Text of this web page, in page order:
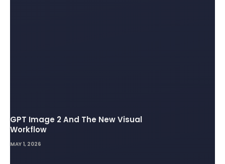
GPT Image 2 And The New Visual
Workflow
MAY 1, 2026